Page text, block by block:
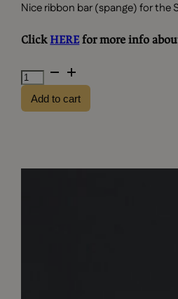
Nice ribbon bar (spange) for the
ClickHEREfor more info
Ribbon
bar
Sudeten
Add to cart